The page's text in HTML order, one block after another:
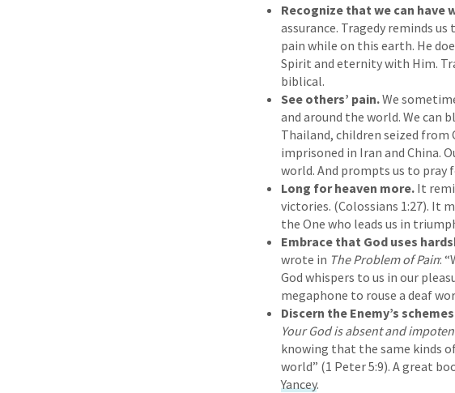
Recognize that we can have
assurance. Tragedy reminds
pain while on this earth. He
Spirit and eternity with Him.
biblical.
See others’ pain.We
and around the world. We
Thailand, children seized from
imprisoned in Iran and China.
world. And prompts us to pray
Long for heaven more. It
victories. (Colossians 1:27). It
the One who leads us in
Embrace that God uses
wrote in The Problem of Pain:
God whispers to us in our
megaphone to rouse a deaf
Discern the Enemy’s
Your God is absent and
knowing that the same kinds
world” (1 Peter 5:9). A great
Yancey.